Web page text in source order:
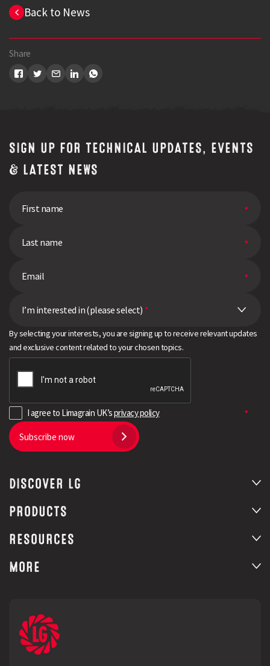
Back to News
Share
SIGN UP FOR TECHNICAL UPDATES, EVENTS
& LATEST NEWS
I’m interested in (please select) *
By selecting your interests, you are signing up to receive relevant updates
and exclusive content related to your chosen topics.
I agree to Limagrain UK’sprivacy policy
Subscribe now
DISCOVER LG
PRODUCTS
RESOURCES
MORE